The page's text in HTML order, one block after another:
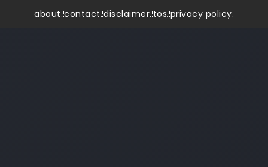
about.contact.disclaimer.tos.privacy policy.